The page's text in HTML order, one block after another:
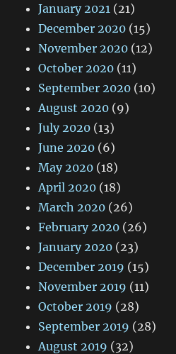
January 2021 (21)
December 2020 (15)
November 2020 (12)
October 2020 (11)
September 2020 (10)
August 2020 (9)
July 2020 (13)
June 2020 (6)
May 2020 (18)
April 2020 (18)
March 2020 (26)
February 2020 (26)
January 2020 (23)
December 2019 (15)
November 2019 (11)
October 2019 (28)
September 2019 (28)
August 2019 (32)